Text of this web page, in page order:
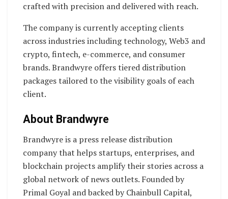
crafted with precision and delivered with reach.
The company is currently accepting clients
across industries including technology, Web3 and
crypto, fintech, e-commerce, and consumer
brands. Brandwyre offers tiered distribution
packages tailored to the visibility goals of each
client.
About Brandwyre
Brandwyre is a press release distribution
company that helps startups, enterprises, and
blockchain projects amplify their stories across a
global network of news outlets. Founded by
Primal Goyal and backed by Chainbull Capital,